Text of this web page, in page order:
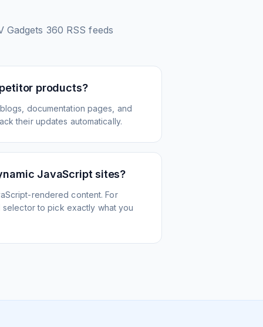
Gadgets 360 RSS feeds
products?
documentation pages, and
their updates automatically.
JavaScript sites?
rendered content. For
to pick exactly what you